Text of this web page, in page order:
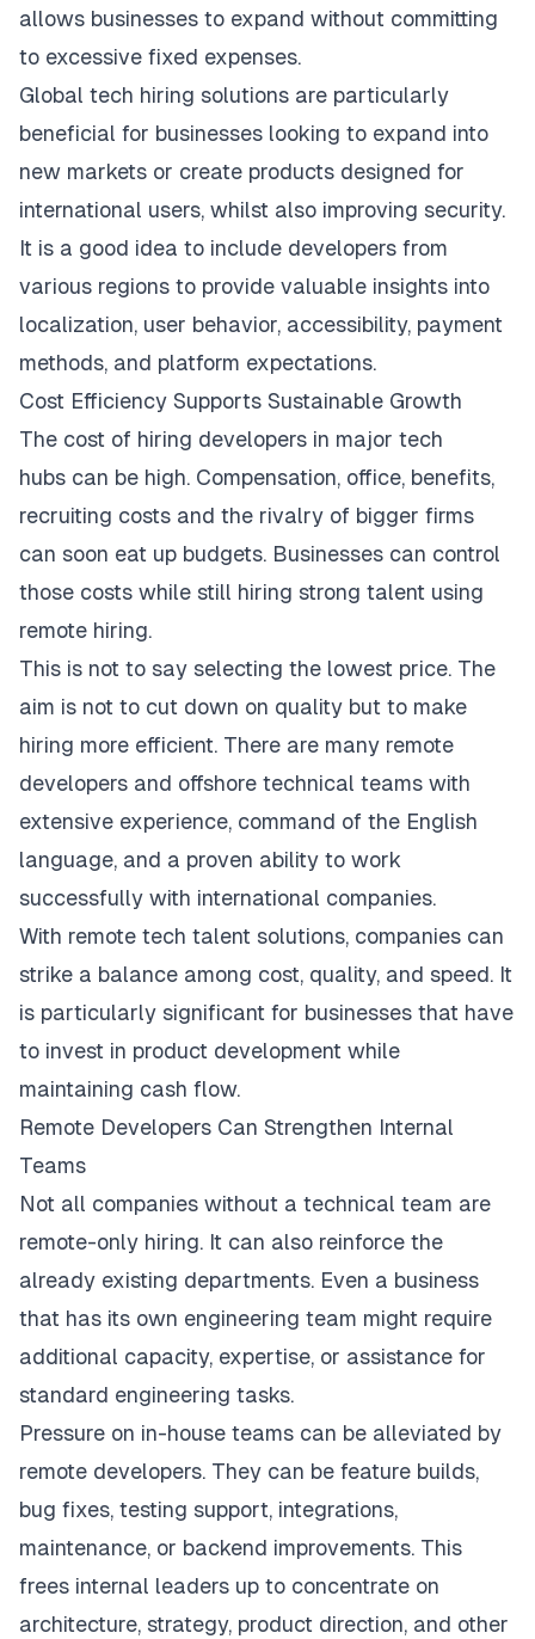
allows businesses to expand without committing
to excessive fixed expenses.
Global tech hiring solutions are particularly
beneficial for businesses looking to expand into
new markets or create products designed for
international users, whilst also improving security.
It is a good idea to include developers from
various regions to provide valuable insights into
localization, user behavior, accessibility, payment
methods, and platform expectations.
Cost Efficiency Supports Sustainable Growth
The cost of hiring developers in major tech
hubs can be high. Compensation, office, benefits,
recruiting costs and the rivalry of bigger firms
can soon eat up budgets. Businesses can control
those costs while still hiring strong talent using
remote hiring.
This is not to say selecting the lowest price. The
aim is not to cut down on quality but to make
hiring more efficient. There are many remote
developers and offshore technical teams with
extensive experience, command of the English
language, and a proven ability to work
successfully with international companies.
With remote tech talent solutions, companies can
strike a balance among cost, quality, and speed. It
is particularly significant for businesses that have
to invest in product development while
maintaining cash flow.
Remote Developers Can Strengthen Internal
Teams
Not all companies without a technical team are
remote-only hiring. It can also reinforce the
already existing departments. Even a business
that has its own engineering team might require
additional capacity, expertise, or assistance for
standard engineering tasks.
Pressure on in-house teams can be alleviated by
remote developers. They can be feature builds,
bug fixes, testing support, integrations,
maintenance, or backend improvements. This
frees internal leaders up to concentrate on
architecture, strategy, product direction, and other